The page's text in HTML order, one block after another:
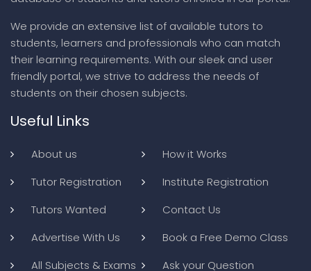
We provide an extensive list of available tutors to
students, learners and professionals who can match
their learning requirements. With our sleek and user
friendly portal, we strive to address the needs of
students on their chosen subjects.
Useful Links
About us
How it Works
Tutor Registration
Institute Registration
Tutors Wanted
Contact Us
Advertise With Us
Book a Free Demo Class
All Subjects & Exams
Ask your Question